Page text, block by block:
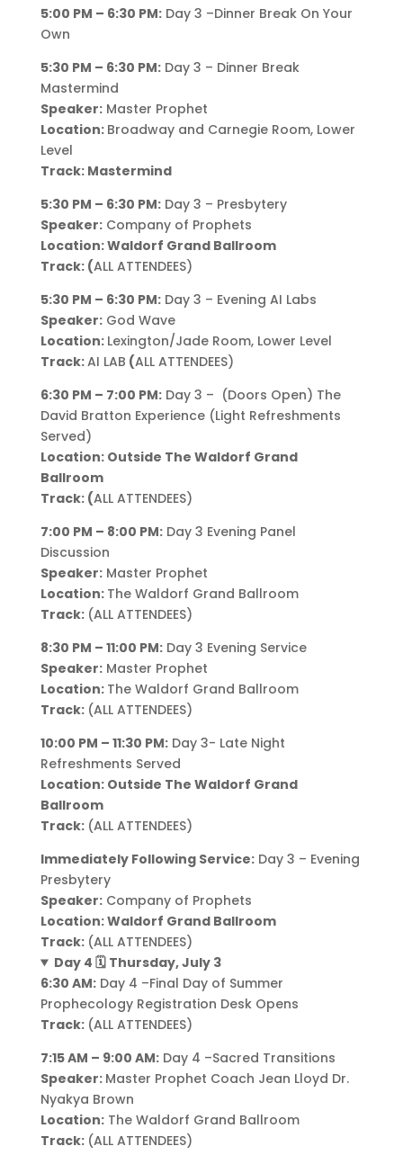
5:00 PM – 6:30 PM:Day 3 –Dinner Break On Your
Own
5:30 PM – 6:30 PM:Day 3 – Dinner Break
Mastermind
Speaker:Master Prophet
Location: Broadway and Carnegie Room, Lower
Level
Track: Mastermind
5:30 PM – 6:30 PM:Day 3 – Presbytery
Speaker:Company of Prophets
Location: Waldorf Grand Ballroom
Track: (ALL ATTENDEES)
5:30 PM – 6:30 PM:Day 3 – Evening AI Labs
Speaker:God Wave
Location: Lexington/Jade Room, Lower Level
Track:AI LAB (ALL ATTENDEES)
6:30 PM – 7:00 PM:Day 3 – (Doors Open) The
David Bratton Experience (Light Refreshments
Served)
Location: Outside The Waldorf Grand
Ballroom
Track: (ALL ATTENDEES)
7:00 PM – 8:00 PM:Day 3 Evening Panel
Discussion
Speaker:Master Prophet
Location: The Waldorf Grand Ballroom
Track: (ALL ATTENDEES)
8:30 PM – 11:00 PM:Day 3 Evening Service
Speaker:Master Prophet
Location: The Waldorf Grand Ballroom
Track: (ALL ATTENDEES)
10:00 PM – 11:30 PM:Day 3- Late Night
Refreshments Served
Location: Outside The Waldorf Grand
Ballroom
Track: (ALL ATTENDEES)
Immediately Following Service:Day 3 – Evening
Presbytery
Speaker:Company of Prophets
Location: Waldorf Grand Ballroom
Track: (ALL ATTENDEES)
Day 4 🗓️ Thursday, July 3
6:30 AM:Day 4 –Final Day of Summer
Prophecology Registration Desk Opens
Track: (ALL ATTENDEES)
7:15 AM – 9:00 AM:Day 4 –Sacred Transitions
Speaker: Master Prophet Coach Jean Lloyd Dr.
Nyakya Brown
Location:The Waldorf Grand Ballroom
Track: (ALL ATTENDEES)